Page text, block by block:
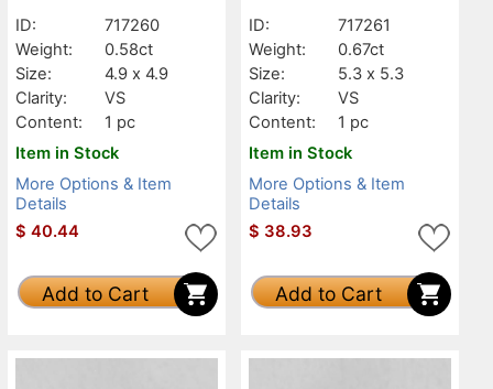
ID:
717260
Weight:
0.58ct
Size:
4.9 x 4.9
Clarity:
VS
Content:
1 pc
Item in Stock
More Options & Item
Details
$ 40.44
Add to Cart
ID:
717261
Weight:
0.67ct
Size:
5.3 x 5.3
Clarity:
VS
Content:
1 pc
Item in Stock
More Options & Item
Details
$ 38.93
Add to Cart